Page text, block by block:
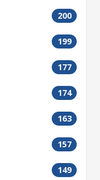
200
199
177
174
163
157
149